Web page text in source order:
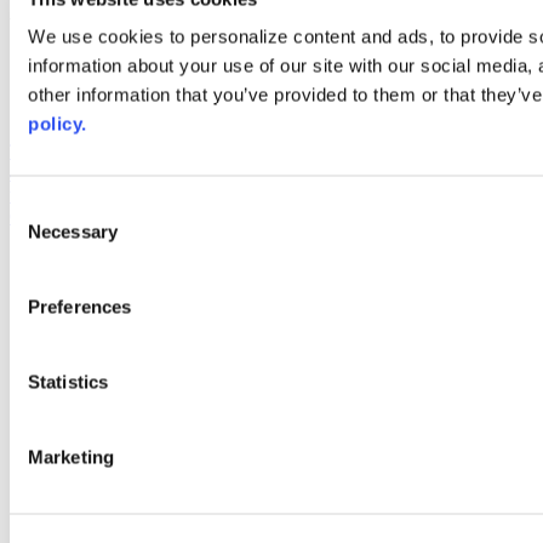
We use cookies to personalize content and ads, to provide
information about your use of our site with our social
other information that you’ve provided to them or that
policy.
Selection
Necessary
Preferences
Statistics
Marketing
Web Links
AACC iHub
Community College Daily
and inclusion, please report any problems that you encounter using